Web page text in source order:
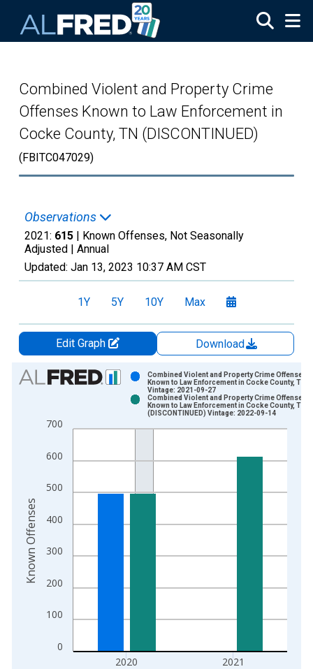
Combined Violent and Property Crime
Offenses Known to Law Enforcement in
Cocke County, TN (DISCONTINUED)
(FBITC047029)
Observations
2021: 615 | Known Offenses, Not Seasonally
Adjusted | Annual
Updated: Jan 13, 2023 10:37 AM CST
1Y 5Y 10Y Max
Edit Graph
Download
Chart
Bar chart with 2 data series.
The chart has 1 X axis displaying xAxis. Data ranges from
0
100
200
300
400
500
600
700
2020 2021
Combined Violent and Property Crime Offenses
Known to Law Enforcement in Cocke County, TN
Vintage: 2021-09-27
Combined Violent and Property Crime Offenses
Known to Law Enforcement in Cocke County, TN
(DISCONTINUED) Vintage: 2022-09-14
Known Offenses